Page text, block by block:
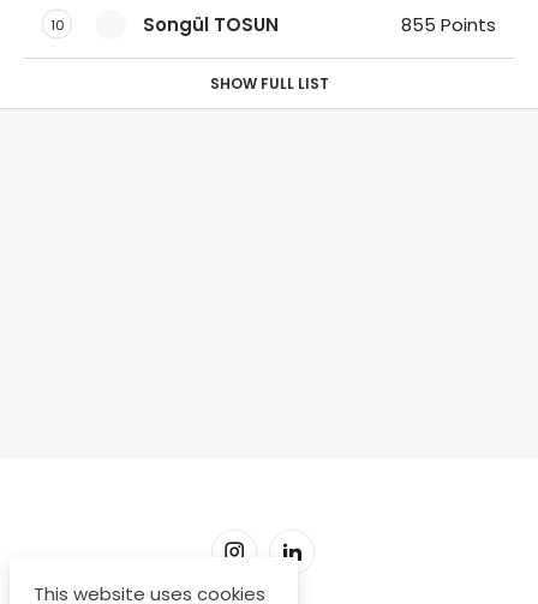
10 Songül TOSUN 855 Points
SHOW FULL LIST
This website uses cookies